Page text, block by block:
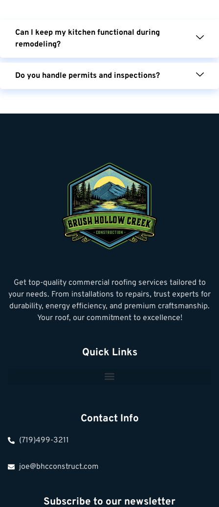
Can I keep my kitchen functional during
remodeling?
Do you handle permits and inspections?
Get top-quality commercial roofing services tailored to
your needs. From installations to repairs, trust experts for
durability, energy efficiency, and premium craftsmanship.
Your roof, our commitment to excellence!
Quick Links
Contact Info
(719)499-3211
joe@bhcconstruct.com
Subscribe to our newsletter